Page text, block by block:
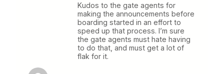
Kudos to the gate agents for
making the announcements before
boarding started in an effort to
speed up that process. I’m sure
the gate agents must hate having
to do that, and must get a lot of
flak for it.